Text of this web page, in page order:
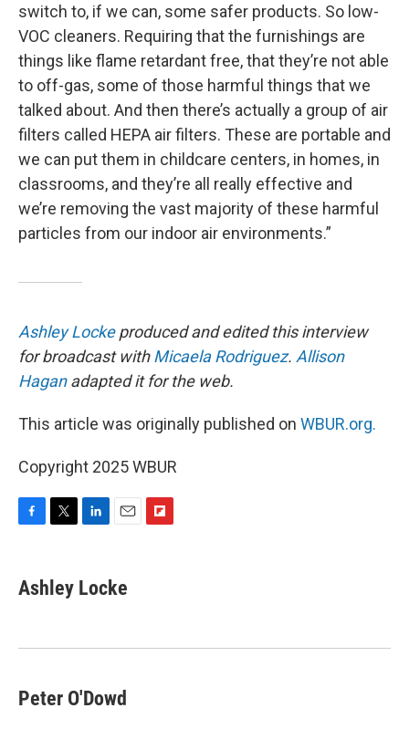
switch to, if we can, some safer products. So low-
VOC cleaners. Requiring that the furnishings are
things like flame retardant free, that they’re not able
to off-gas, some of those harmful things that we
talked about. And then there’s actually a group of air
filters called HEPA air filters. These are portable and
we can put them in childcare centers, in homes, in
classrooms, and they’re all really effective and
we’re removing the vast majority of these harmful
particles from our indoor air environments.”
Ashley Lockeproduced and edited this interview
for broadcast withMicaela Rodriguez. Allison
Haganadapted it for the web.
This article was originally published on WBUR.org.
Copyright 2025 WBUR
e
b
k
t
t
k
e
n
i
l
r
Ashley Locke
Peter O'Dowd